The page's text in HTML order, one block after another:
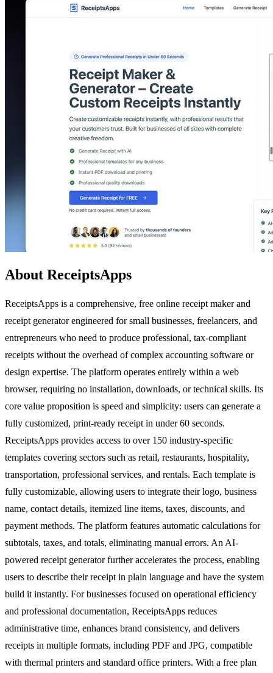
About ReceiptsApps
ReceiptsApps is a comprehensive, free online receipt maker and
receipt generator engineered for small businesses, freelancers, and
entrepreneurs who need to produce professional, tax-compliant
receipts without the overhead of complex accounting software or
design expertise. The platform operates entirely within a web
browser, requiring no installation, downloads, or technical skills. Its
core value proposition is speed and simplicity: users can generate a
fully customized, print-ready receipt in under 60 seconds.
ReceiptsApps provides access to over 150 industry-specific
templates covering sectors such as retail, restaurants, hospitality,
transportation, professional services, and rentals. Each template is
fully customizable, allowing users to integrate their logo, business
name, contact details, itemized line items, taxes, discounts, and
payment methods. The platform features automatic calculations for
subtotals, taxes, and totals, eliminating manual errors. An AI-
powered receipt generator further accelerates the process, enabling
users to describe their receipt in plain language and have the system
build it instantly. For businesses focused on operational efficiency
and professional documentation, ReceiptsApps reduces
administrative time, enhances brand consistency, and delivers
receipts in multiple formats, including PDF and JPG, compatible
with thermal printers and standard office printers. With a free plan